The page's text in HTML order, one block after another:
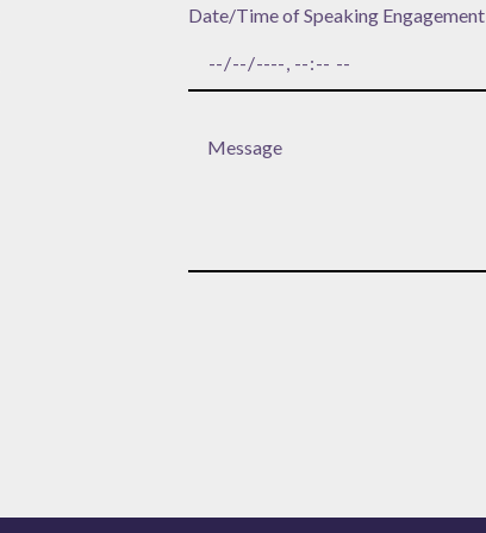
Date/Time of Speaking Engagement